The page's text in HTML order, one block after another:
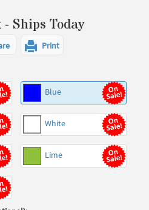
Ships Today
Print
Blue
White
Lime